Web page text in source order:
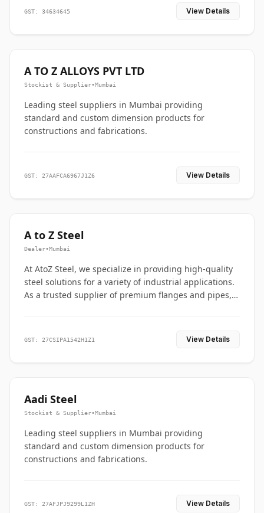
GST: 34634645 View Details
A TO Z ALLOYS PVT LTD
Stockist & Supplier•Mumbai
Leading steel suppliers in Mumbai providing
standard and custom dimension products for
constructions and fabrications.
GST: 27AAFCA6967J1Z6 View Details
A to Z Steel
Dealer•Mumbai
At AtoZ Steel, we specialize in providing high-quality
steel solutions for a variety of industrial applications.
As a trusted supplier of premium flanges and pipes,
GST: 27CSIPA1542H1Z1 View Details
Aadi Steel
Stockist & Supplier•Mumbai
Leading steel suppliers in Mumbai providing
standard and custom dimension products for
constructions and fabrications.
GST: 27AFJPJ9299L1ZH View Details